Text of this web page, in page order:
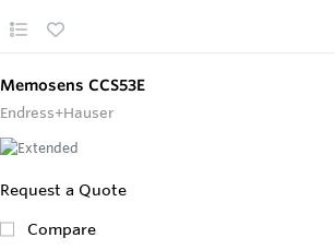
Memosens CCS53E
Endress+Hauser
Request a Quote
Compare